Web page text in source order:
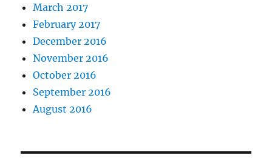
March 2017
February 2017
December 2016
November 2016
October 2016
September 2016
August 2016